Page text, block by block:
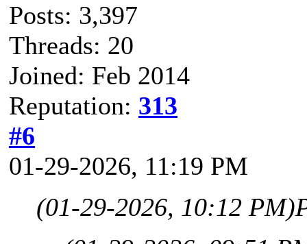
Posts: 3,397
Threads: 20
Joined: Feb 2014
Reputation: 313
#6
01-29-2026, 11:19 PM
(01-29-2026, 10:12 PM)